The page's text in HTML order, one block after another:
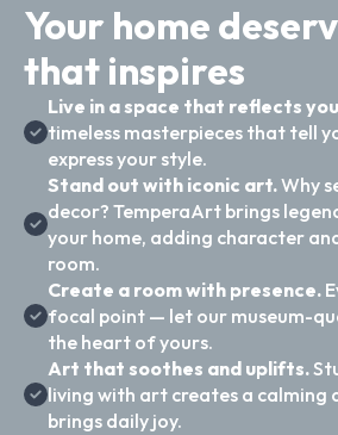
Your home
that inspires
Live in a space that reflects
timeless masterpieces that tell
express your style.
Stand out with iconic art.Why
decor? TemperaArt brings
your home, adding character
room.
Create a room with presence.
focal point — let our museum-
the heart of yours.
Art that soothes and uplifts.
living with art creates a calming
brings daily joy.